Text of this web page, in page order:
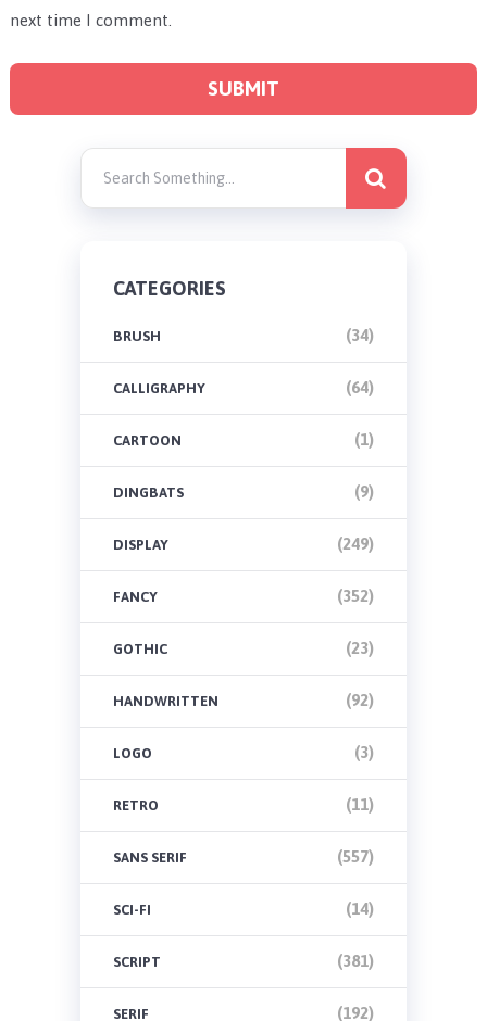
next time I comment.
CATEGORIES
BRUSH (34)
CALLIGRAPHY (64)
CARTOON (1)
DINGBATS (9)
DISPLAY (249)
FANCY (352)
GOTHIC (23)
HANDWRITTEN (92)
LOGO (3)
RETRO (11)
SANS SERIF (557)
SCI-FI (14)
SCRIPT (381)
SERIF (192)